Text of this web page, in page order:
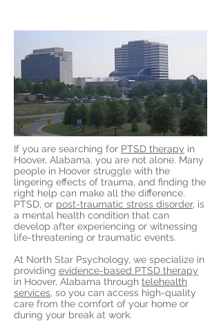
If you are searching for PTSD therapy in
Hoover, Alabama, you are not alone. Many
people in Hoover struggle with the
lingering effects of trauma, and finding the
right help can make all the difference.
PTSD, or post-traumatic stress disorder, is
a mental health condition that can
develop after experiencing or witnessing
life-threatening or traumatic events.
At North Star Psychology, we specialize in
providing evidence-based PTSD therapy
in Hoover, Alabama through telehealth
services, so you can access high-quality
care from the comfort of your home or
during your break at work.